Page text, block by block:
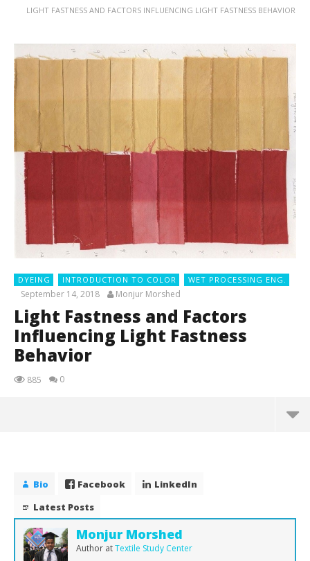
LIGHT FASTNESS AND FACTORS INFLUENCING LIGHT FASTNESS BEHAVIOR
DYEING INTRODUCTION TO COLOR WET PROCESSING ENG.
September 14, 2018 Monjur Morshed
Light Fastness and Factors
Influencing Light Fastness
Behavior
885 0
Bio Facebook
LinkedIn
Latest Posts
Monjur Morshed
Author atTextile Study Center